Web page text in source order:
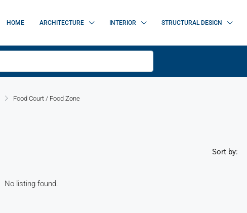
HOME ARCHITECTURE INTERIOR STRUCTURAL DESIGN
Food Court / Food Zone
Sort by:
No listing found.